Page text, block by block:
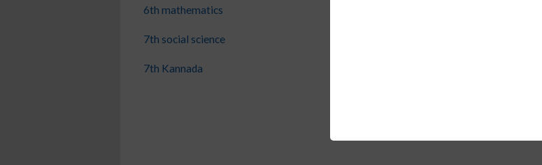
6th mathematics
7th social science
7th Kannada